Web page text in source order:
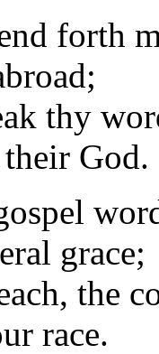
forth
thy
God.
grace;
the
race.